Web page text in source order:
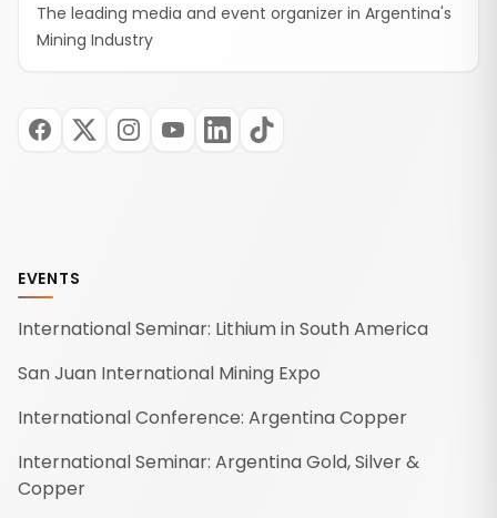
The leading media and event organizer in Argentina's
Mining Industry
EVENTS
International Seminar: Lithium in South America
San Juan International Mining Expo
International Conference: Argentina Copper
International Seminar: Argentina Gold, Silver &
Copper